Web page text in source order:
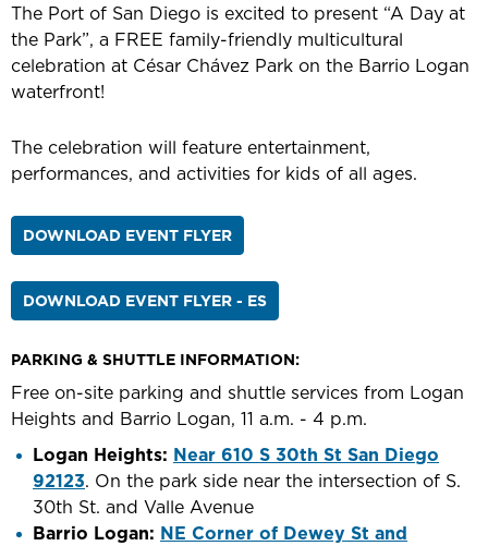
The Port of San Diego is excited to present “A Day at
the Park”, a FREE family-friendly multicultural
celebration at César Chávez Park on the Barrio Logan
waterfront!
The celebration will feature entertainment,
performances, and activities for kids of all ages.
DOWNLOAD EVENT FLYER
DOWNLOAD EVENT FLYER - ES
PARKING & SHUTTLE INFORMATION:
Free on-site parking and shuttle services from Logan
Heights and Barrio Logan, 11 a.m. - 4 p.m.
Logan Heights: Near 610 S 30th St San Diego
92123. On the park side near the intersection of S.
30th St. and Valle Avenue
Barrio Logan: NE Corner of Dewey St and